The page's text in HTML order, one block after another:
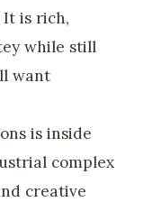
It is rich,
while still
want
is inside
complex
creative